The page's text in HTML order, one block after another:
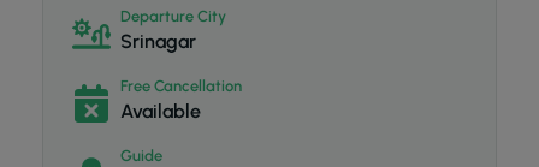
Departure City
Srinagar
Free Cancellation
Available
Guide